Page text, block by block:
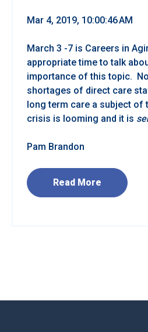
Mar 4, 2019, 10:00:46 AM
March 3 -7 is Careers in
appropriate time to talk
importance of this topic.
shortages of direct care
long term care a subject of
crisis is looming and it is
Pam Brandon
Read More